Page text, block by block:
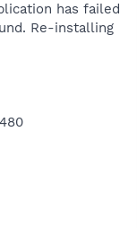
has failed
Re-installing